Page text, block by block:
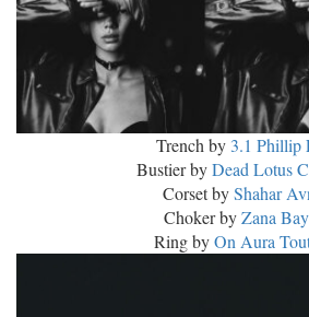
Trench by 3.1 Phillip
Bustier byDead Lotus
Corset byShahar
Choker byZana
Ring byOn Aura